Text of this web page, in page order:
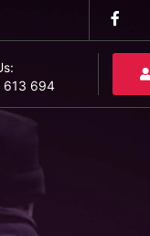
613 694